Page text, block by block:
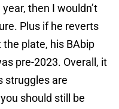
then I wouldn’t
Plus if he reverts
plate, his BAbip
pre-2023. Overall, it
struggles are
should still be